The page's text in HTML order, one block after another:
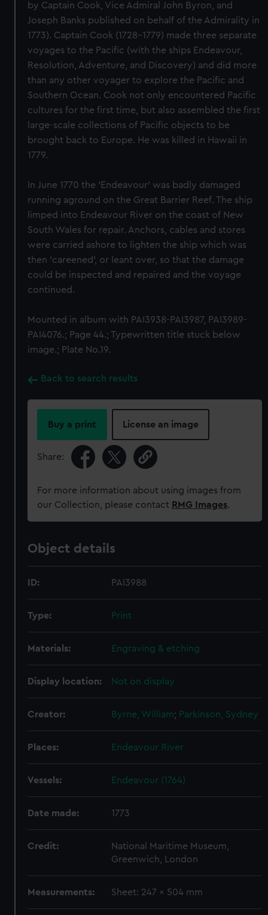
by Captain Cook, Vice Admiral John Byron, and
Joseph Banks published on behalf of the Admirality in
1773). Captain Cook (1728-1779) made three separate
voyages to the Pacific (with the ships Endeavour,
Resolution, Adventure, and Discovery) and did more
than any other voyager to explore the Pacific and
Southern Ocean. Cook not only encountered Pacific
cultures for the first time, but also assembled the first
large-scale collections of Pacific objects to be
brought back to Europe. He was killed in Hawaii in
1779.
In June 1770 the 'Endeavour' was badly damaged
running aground on the Great Barrier Reef. The ship
limped into Endeavour River on the coast of New
South Wales for repair. Anchors, cables and stores
were carried ashore to lighten the ship which was
then 'careened', or leant over, so that the damage
could be inspected and repaired and the voyage
continued.
Mounted in album with PAI3938-PAI3987, PAI3989-
PAI4076.; Page 44.; Typewritten title stuck below
image.; Plate No.19.
Back to search results
Buy a print License an image
Share:
For more information about using images from
our Collection, please contact RMG Images.
Object details
ID: PAI3988
Type: Print
Materials: Engraving & etching
Display location: Not on display
Creator: Byrne, William; Parkinson, Sydney
Places: Endeavour River
Vessels: Endeavour (1764)
Date made: 1773
Credit:
National Maritime Museum,
Greenwich, London
Measurements: Sheet: 247 x 504 mm